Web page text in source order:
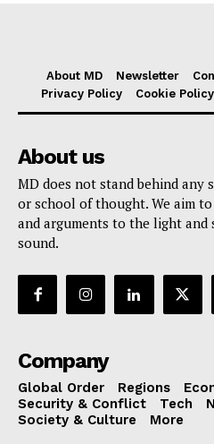
About MD Newsletter
Privacy Policy
Cookie
About us
MD does not stand behind any
or school of thought. We aim
and arguments to the light and
sound.
Company
Global Order Regions
Security & Conflict
Tech
Society & Culture
More